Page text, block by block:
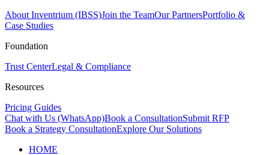
About Inventrium (IBSS)Join the TeamOur PartnersPortfolio &
Case Studies
Foundation
Trust CenterLegal & Compliance
Resources
Pricing Guides
Chat with Us (WhatsApp)Book a ConsultationSubmit RFP
Book a Strategy ConsultationExplore Our Solutions
HOME